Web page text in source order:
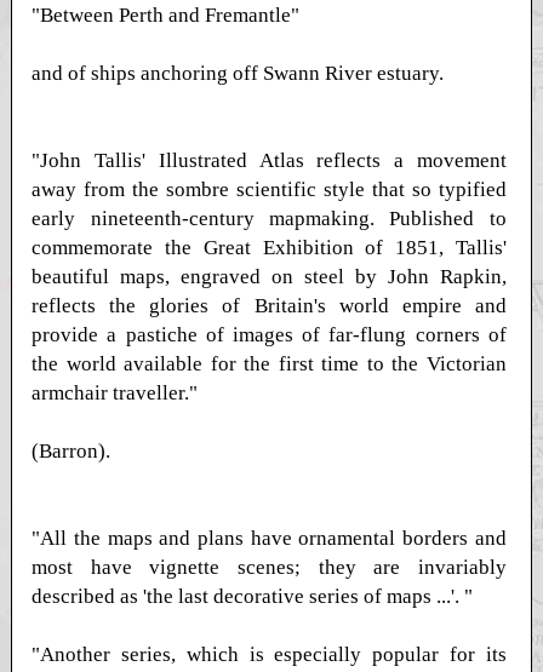
"Between Perth and Fremantle"
and of ships anchoring off Swann River estuary.
"John Tallis' Illustrated Atlas reflects a movement
away from the sombre scientific style that so typified
early nineteenth-century mapmaking. Published to
commemorate the Great Exhibition of 1851, Tallis'
beautiful maps, engraved on steel by John Rapkin,
reflects the glories of Britain's world empire and
provide a pastiche of images of far-flung corners of
the world available for the first time to the Victorian
armchair traveller."
(Barron).
"All the maps and plans have ornamental borders and
most have vignette scenes; they are invariably
described as 'the last decorative series of maps ...'. "
"Another series, which is especially popular for its